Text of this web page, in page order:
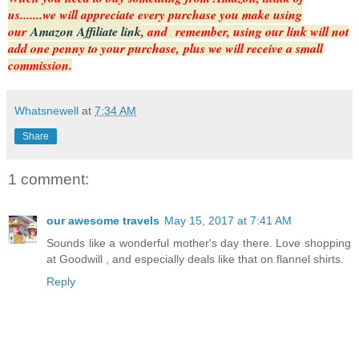
us.......we will appreciate every purchase you make using
our Amazon Affiliate link, and remember, using our link will not
add one penny to your purchase, plus we will receive a small
commission.
Whatsnewell at 7:34 AM
Share
1 comment:
our awesome travels May 15, 2017 at 7:41 AM
Sounds like a wonderful mother's day there. Love shopping
at Goodwill , and especially deals like that on flannel shirts.
Reply